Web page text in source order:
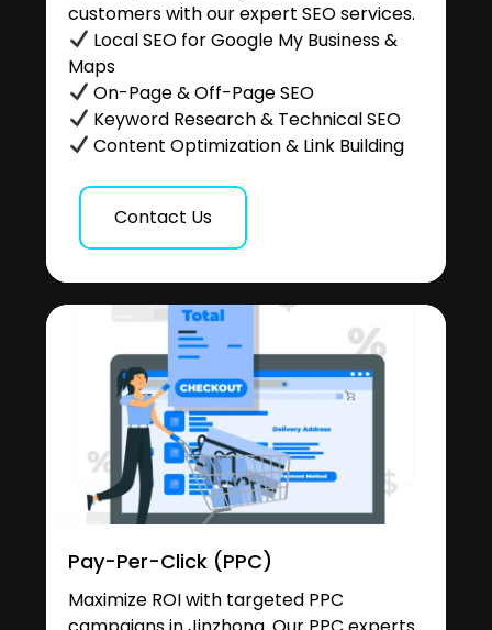
customers with our expert SEO services.
Local SEO for Google My Business &
Maps
On-Page & Off-Page SEO
Keyword Research & Technical SEO
Content Optimization & Link Building
Contact Us
Pay-Per-Click (PPC)
Maximize ROI with targeted PPC